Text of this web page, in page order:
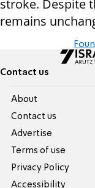
stroke. Despite
remains
Contact us
About
Contact us
Advertise
Terms of use
Privacy Policy
Accessibility